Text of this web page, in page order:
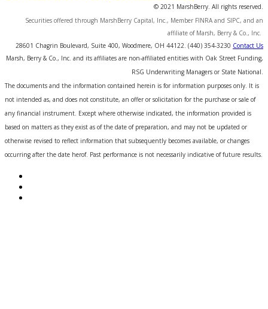
© 2021 MarshBerry. All rights reserved.
Securities offered through MarshBerry Capital, Inc., Member FINRA and SIPC, and an
affiliate of Marsh, Berry & Co., Inc.
28601 Chagrin Boulevard, Suite 400, Woodmere, OH 44122. (440) 354-3230 Contact Us
Marsh, Berry & Co., Inc. and its affiliates are non-affiliated entities with Oak Street Funding,
RSG Underwriting Managers or State National.
The documents and the information contained herein is for information purposes only. It is
not intended as, and does not constitute, an offer or solicitation for the purchase or sale of
any financial instrument. Except where otherwise indicated, the information provided is
based on matters as they exist as of the date of preparation, and may not be updated or
otherwise revised to reflect information that subsequently becomes available, or changes
occurring after the date herof. Past performance is not necessarily indicative of future results.